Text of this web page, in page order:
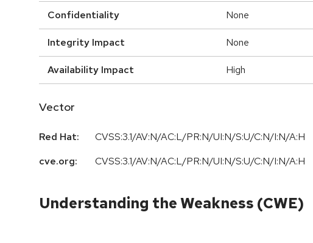
Confidentiality None
Integrity Impact None
Availability Impact High
Vector
Red Hat:
CVSS:3.1/AV:N/AC:L/PR:N/UI:N/S:U/C:N/I:N/A:H
cve.org:
CVSS:3.1/AV:N/AC:L/PR:N/UI:N/S:U/C:N/I:N/A:H
Understanding the Weakness (CWE)